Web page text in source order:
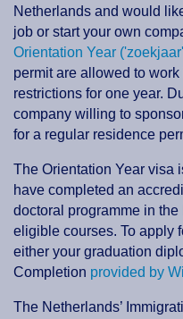
Netherlands and would
job or start your own
Orientation Year
permit are allowed to
restrictions for one year.
company willing to
for a regular residence
The Orientation Year visa
have completed an
doctoral programme in
eligible courses. To apply
either your graduation
Completion provided by
The Netherlands’